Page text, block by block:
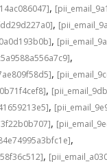
,
,
,
,
,
,
,
,
,
,